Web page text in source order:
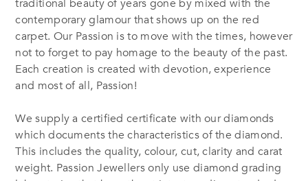
traditional beauty of years gone by mixed with the
contemporary glamour that shows up on the red
carpet. Our Passion is to move with the times, however
not to forget to pay homage to the beauty of the past.
Each creation is created with devotion, experience
and most of all, Passion!
We supply a certified certificate with our diamonds
which documents the characteristics of the diamond.
This includes the quality, colour, cut, clarity and carat
weight. Passion Jewellers only use diamond grading